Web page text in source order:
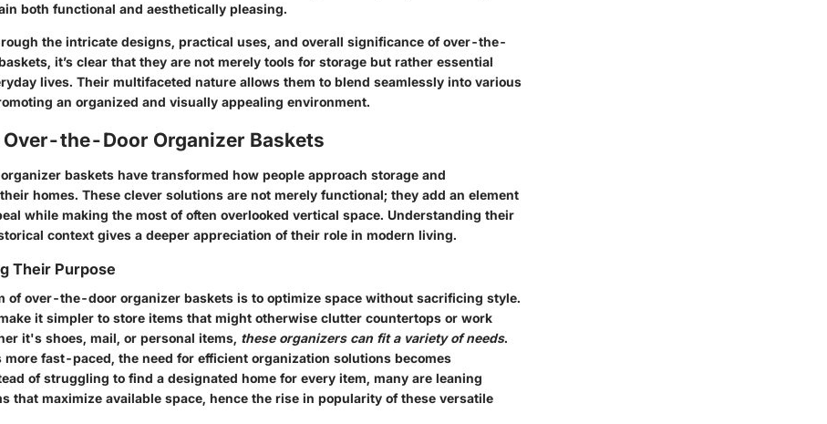
both functional and aesthetically pleasing.
the intricate designs, practical uses, and overall significance of over-the-
it’s clear that they are not merely tools for storage but rather essential
lives. Their multifaceted nature allows them to blend seamlessly into various
an organized and visually appealing environment.
Over-the-Door Organizer Baskets
baskets have transformed how people approach storage and
homes. These clever solutions are not merely functional; they add an element
while making the most of often overlooked vertical space. Understanding their
context gives a deeper appreciation of their role in modern living.
Their Purpose
of over-the-door organizer baskets is to optimize space without sacrificing style.
it simpler to store items that might otherwise clutter countertops or work
it's shoes, mail, or personal items, these organizers can fit a variety of needs.
more fast-paced, the need for efficient organization solutions becomes
of struggling to find a designated home for every item, many are leaning
that maximize available space, hence the rise in popularity of these versatile